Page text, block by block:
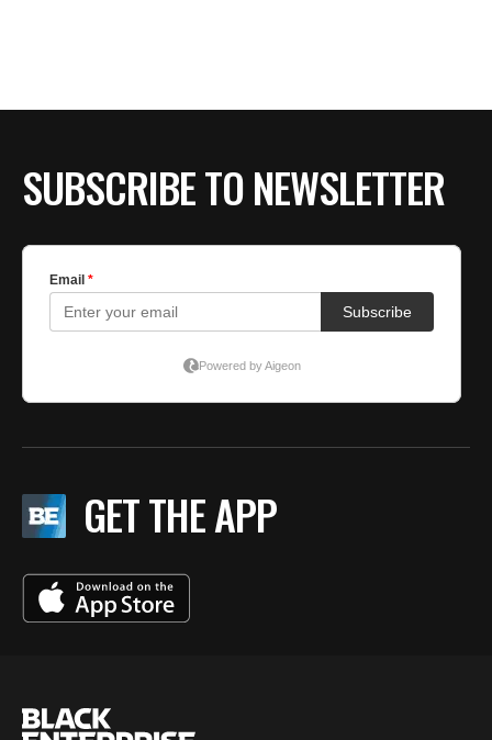
SUBSCRIBE TO NEWSLETTER
GET THE APP